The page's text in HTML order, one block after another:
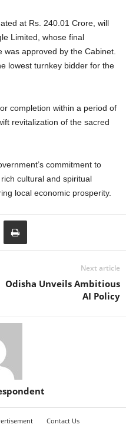
at Rs. 240.01 Crore, will
Limited, whose final
approved by the Cabinet.
lowest turnkey bidder for the
completion within a period of
revitalization of the sacred
commitment to
cultural and spiritual
local economic prosperity.
Next article
Odisha Unveils Ambitious
AI Policy
Contact Us